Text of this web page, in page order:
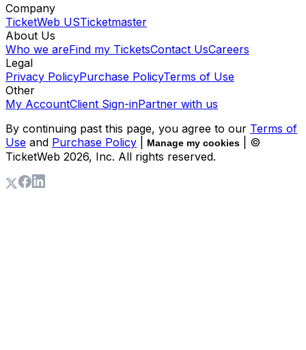
Company
TicketWeb USTicketmaster
About Us
Who we areFind my TicketsContact UsCareers
Legal
Privacy PolicyPurchase PolicyTerms of Use
Other
My AccountClient Sign-inPartner with us
By continuing past this page, you agree to our Terms of
Use and Purchase Policy Manage my cookies
| ©
TicketWeb 2026, Inc. All rights reserved.